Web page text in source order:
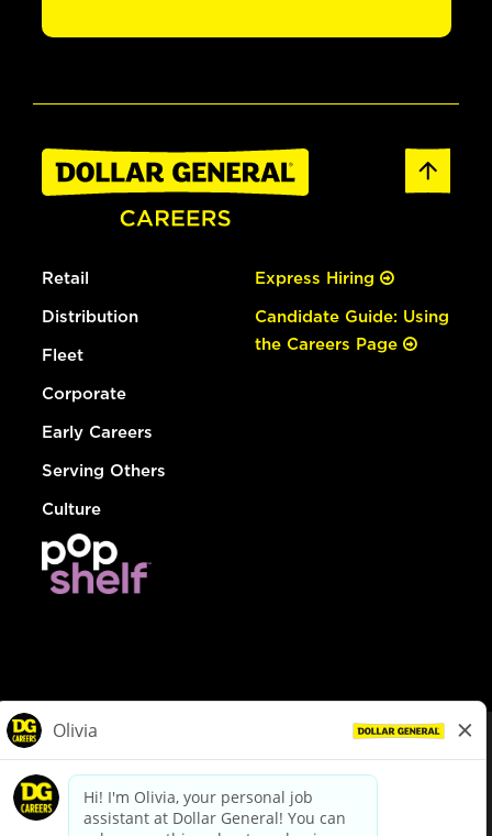
Retail
Distribution
Fleet
Corporate
Early Careers
Serving Others
Culture
Express Hiring
Candidate Guide: Using
the Careers Page
dollargeneral.com|Privacy Policy|Terms & Conditions
Your Privacy Choices